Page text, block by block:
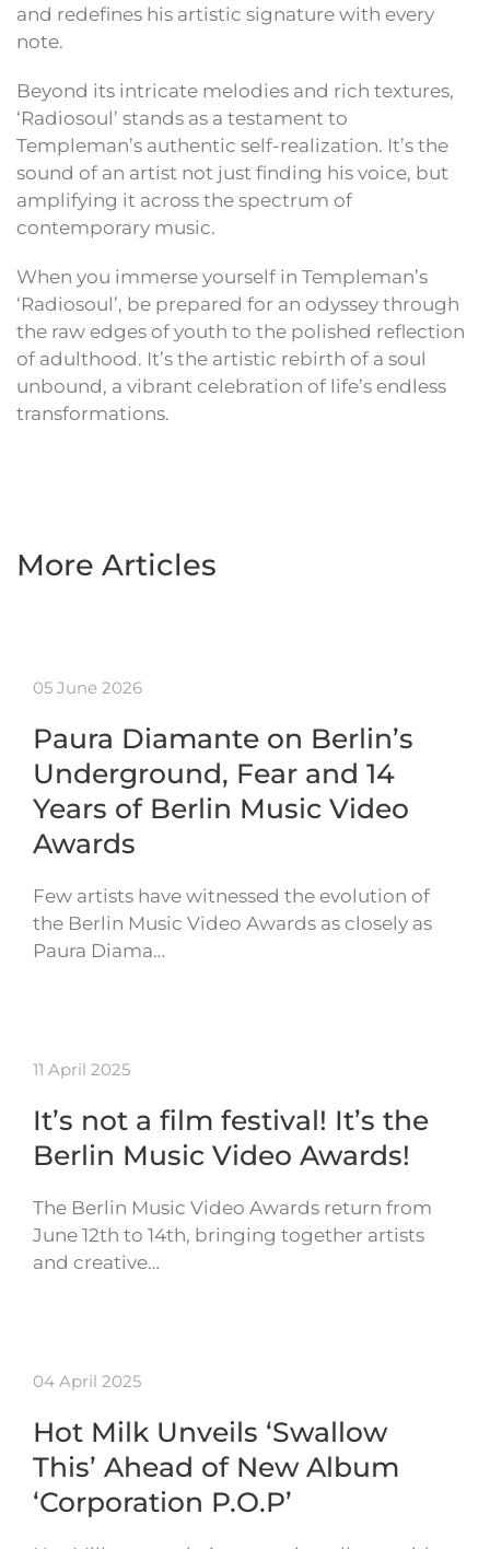
and redefines his artistic signature with every
note.
Beyond its intricate melodies and rich textures,
‘Radiosoul’ stands as a testament to
Templeman’s authentic self-realization. It’s the
sound of an artist not just finding his voice, but
amplifying it across the spectrum of
contemporary music.
When you immerse yourself in Templeman’s
‘Radiosoul’, be prepared for an odyssey through
the raw edges of youth to the polished reflection
of adulthood. It’s the artistic rebirth of a soul
unbound, a vibrant celebration of life’s endless
transformations.
More Articles
05 June 2026
Paura Diamante on Berlin’s
Underground, Fear and 14
Years of Berlin Music Video
Awards
Few artists have witnessed the evolution of
the Berlin Music Video Awards as closely as
Paura Diama…
11 April 2025
It’s not a film festival! It’s the
Berlin Music Video Awards!
The Berlin Music Video Awards return from
June 12th to 14th, bringing together artists
and creative…
04 April 2025
Hot Milk Unveils ‘Swallow
This’ Ahead of New Album
‘Corporation P.O.P’